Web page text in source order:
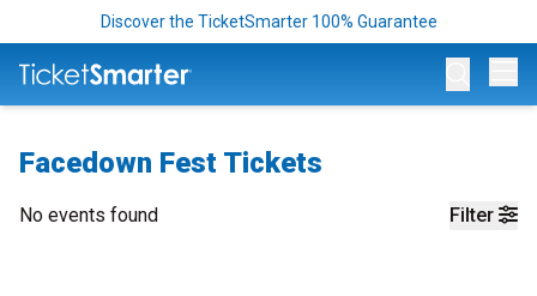
Discover the TicketSmarter 100% Guarantee
Facedown Fest Tickets
Filter
No events found